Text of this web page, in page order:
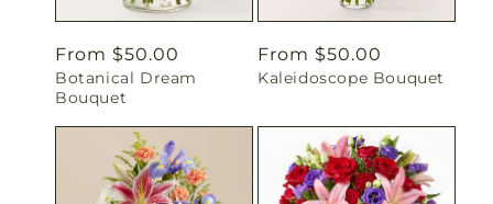
Regular
price
From $50.00
Botanical Dream
Bouquet
Regular
price
From $50.00
Kaleidoscope Bouquet